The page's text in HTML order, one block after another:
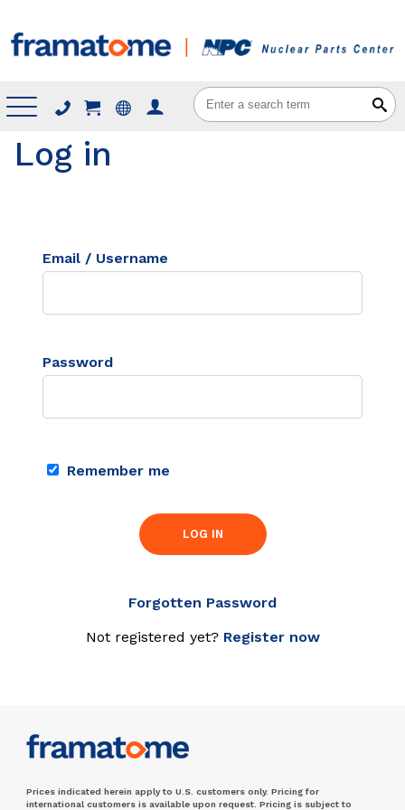
Menu
Log in
Email / Username
Password
Remember me
LOG IN
Forgotten Password
Not registered yet? Register now
Prices indicated herein apply to U.S. customers only. Pricing for
international customers is available upon request. Pricing is subject to